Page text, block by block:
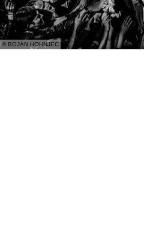
© BOJAN HOHNJEC